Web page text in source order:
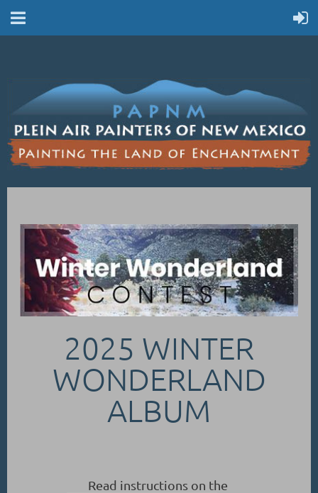
2025 WINTER
WONDERLAND
ALBUM
Read instructions on the